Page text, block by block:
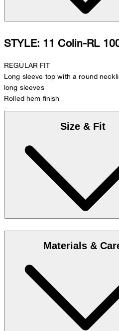
STYLE: 11 Colin-RL
REGULAR FIT
Long sleeve top with a round
long sleeves
Rolled hem finish
Size & Fit
Model is wearing a size M, is
Size chart
Materials &